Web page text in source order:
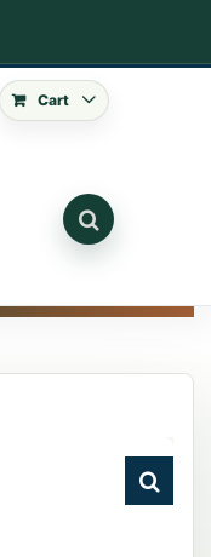
Cart